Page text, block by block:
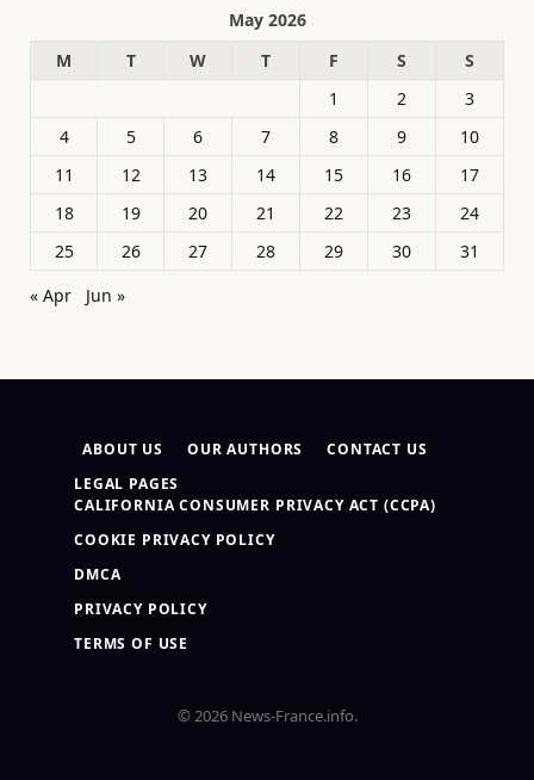
May 2026
M
T W T F S
S
1
2
3
4
5 6 7 8 9
10
11
12 13 14 15 16
17
18
19 20 21 22 23
24
25
26 27 28 29 30
31
« Apr
Jun »
ABOUT US OUR AUTHORS
CONTACT US
LEGAL PAGES
CALIFORNIA CONSUMER PRIVACY ACT (CCPA)
COOKIE PRIVACY POLICY
DMCA
PRIVACY POLICY
TERMS OF USE
© 2026 News-France.info.